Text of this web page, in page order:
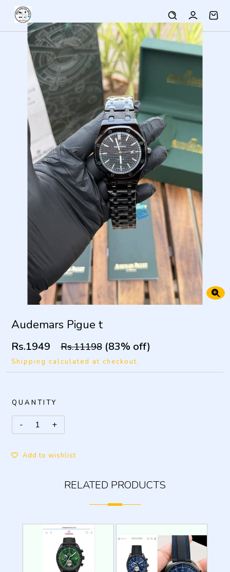
Audemars Pigue t
Rs.1949 Rs.11198 (83% off)
Shipping calculated at checkout.
QUANTITY
Add to wishlist
RELATED PRODUCTS